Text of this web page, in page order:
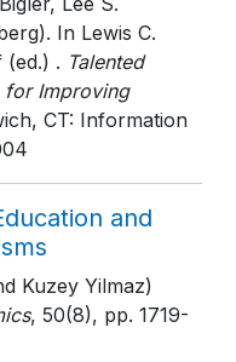
In Lewis C.
(ed.) . Talented
for Improving
CT: Information
and
Kuzey Yilmaz)
, 50(8), pp. 1719-